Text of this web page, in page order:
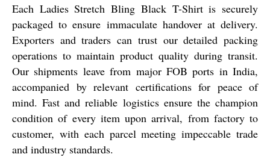
Each Ladies Stretch Bling Black T-Shirt is securely
packaged to ensure immaculate handover at delivery.
Exporters and traders can trust our detailed packing
operations to maintain product quality during transit.
Our shipments leave from major FOB ports in India,
accompanied by relevant certifications for peace of
mind. Fast and reliable logistics ensure the champion
condition of every item upon arrival, from factory to
customer, with each parcel meeting impeccable trade
and industry standards.